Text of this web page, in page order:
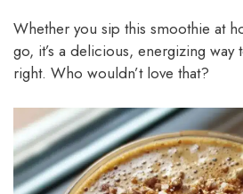
Whether you sip this smoothie at
go, it’s a delicious, energizing way
right. Who wouldn’t love that?